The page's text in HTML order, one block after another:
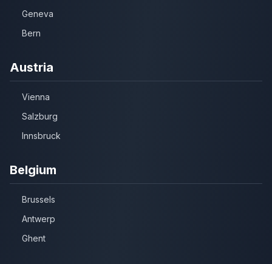
Geneva
Bern
Austria
Vienna
Salzburg
Innsbruck
Belgium
Brussels
Antwerp
Ghent